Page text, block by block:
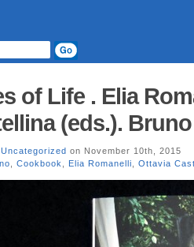
of Life . Elia
(eds.). Bruno
Uncategorized on November 10th, 2015
Cookbook Elia Romanelli Ottavia